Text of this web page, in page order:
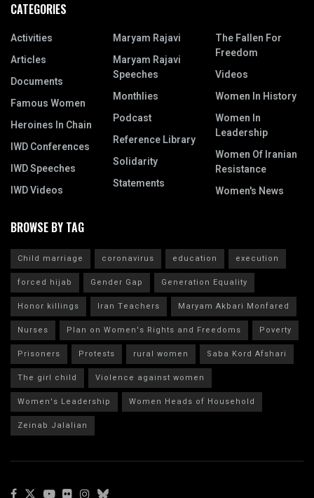
CATEGORIES
Activities
Articles
Documents
Famous Women
Heroines In Chain
IWD Conferences
IWD Speeches
IWD Videos
Maryam Rajavi
Maryam Rajavi
Speeches
Monthlies
Podcast
Reference Library
Solidarity
Statements
The Fallen For
Freedom
Videos
Women In History
Women In
Leadership
Women Of Iranian
Resistance
Women's News
BROWSE BY TAG
Child marriage coronavirus education
execution
forced hijab
Gender Gap
Generation Equality
Honor killings
Iran Teachers
Maryam Akbari Monfared
Nurses
Plan on Women's Rights and Freedoms
Poverty
Prisoners
Protests rural women
Saba Kord Afshari
The girl child
Violence against women
Women's Leadership
Women Heads of Household
Zeinab Jalalian